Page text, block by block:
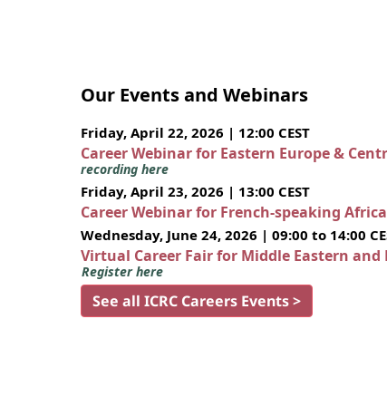
Our Events and Webinars
Friday, April 22, 2026 | 12:00 CEST
Career Webinar for Eastern Europe &
recording here
Friday, April 23, 2026 | 13:00 CEST
Career Webinar for French-speaking
Wednesday, June 24, 2026 | 09:00 to 14:00
Virtual Career Fair for Middle Eastern
Register here
See all ICRC Careers Events >